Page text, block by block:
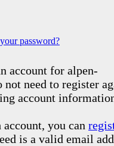
password?
account for alpen-
not need to register
account
you can
is a valid email